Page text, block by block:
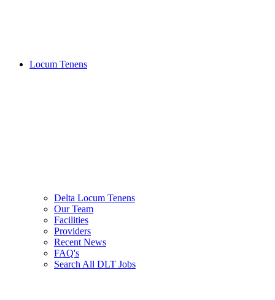
Locum Tenens
Delta Locum Tenens
Our Team
Facilities
Providers
Recent News
FAQ's
Search All DLT Jobs